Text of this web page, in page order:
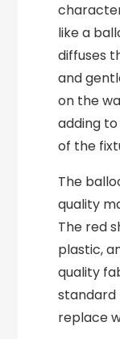
like a
diffuses
and
on the
adding
of the
The
quality
The red
plastic,
quality
standard
replace